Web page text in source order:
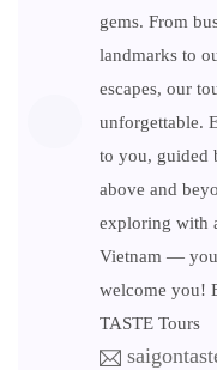
gems. From
landmarks to
escapes, our
unforgettable.
to you, guided
above and
exploring with
Vietnam —
welcome you!
TASTE Tours